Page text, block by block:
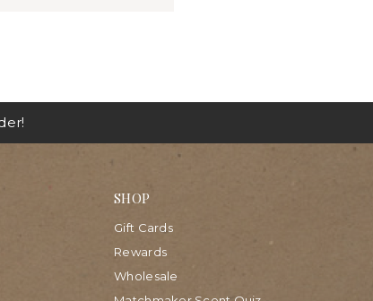
SHOP
Gift Cards
Rewards
Wholesale